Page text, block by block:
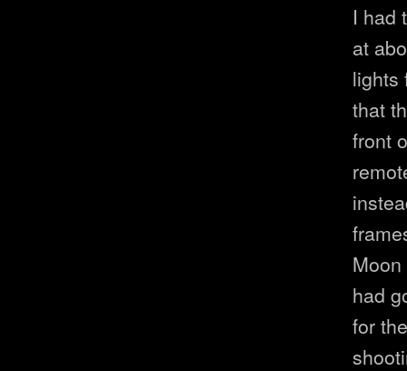
I had
at
lights
that
front
had
for